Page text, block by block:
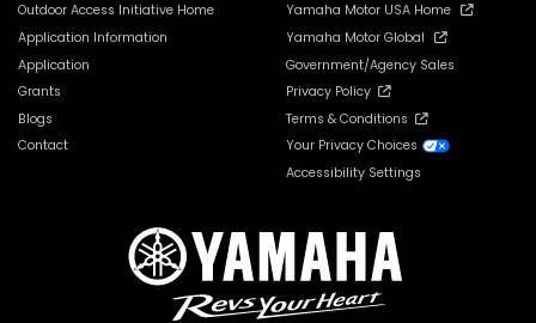
Outdoor Access Initiative Home
Application Information
Application
Grants
Blogs
Contact
Yamaha Motor USA Home
Yamaha Motor Global
Government/Agency Sales
Privacy Policy
Terms & Conditions
Your Privacy Choices
Accessibility Settings